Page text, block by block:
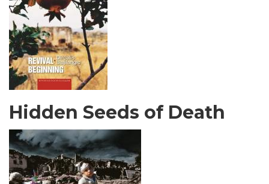
Hidden Seeds of Death